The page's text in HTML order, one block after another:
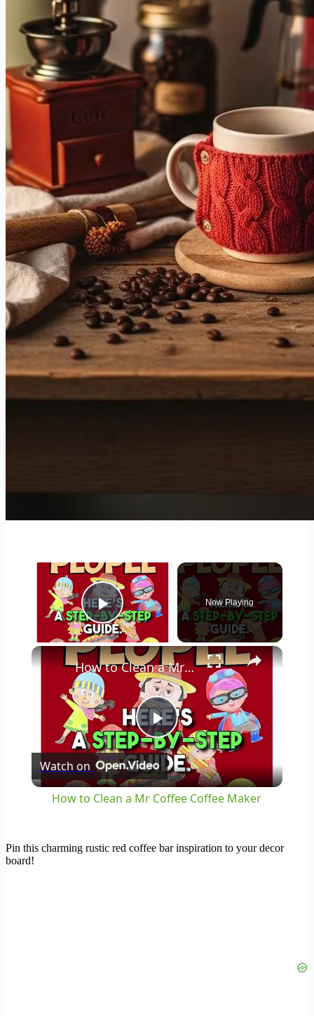
×
Play Video
Now Playing
×
Play
Video
How to Clean a Mr Coffee Coffee Maker
Watch on
How to Clean a Mr Coffee Coffee Maker
Pin this charming rustic red coffee bar inspiration to your decor
board!